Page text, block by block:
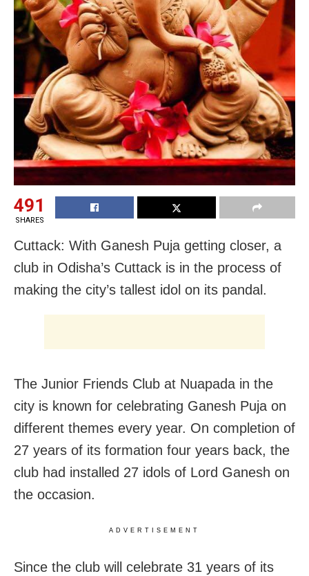
491
SHARES
Cuttack: With Ganesh Puja getting closer, a
club in Odisha’s Cuttack is in the process of
making the city’s tallest idol on its pandal.
The Junior Friends Club at Nuapada in the
city is known for celebrating Ganesh Puja on
different themes every year. On completion of
27 years of its formation four years back, the
club had installed 27 idols of Lord Ganesh on
the occasion.
ADVERTISEMENT
Since the club will celebrate 31 years of its